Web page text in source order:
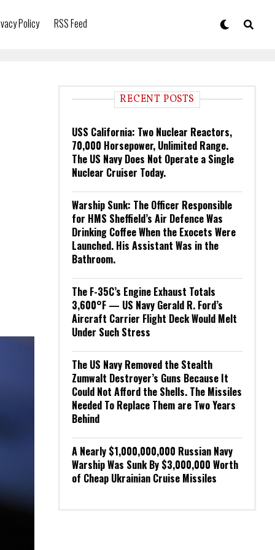
Policy RSS Feed
RECENT POSTS
USS California: Two Nuclear Reactors,
70,000 Horsepower, Unlimited Range.
The US Navy Does Not Operate a Single
Nuclear Cruiser Today.
Warship Sunk: The Officer Responsible
for HMS Sheffield’s Air Defence Was
Drinking Coffee When the Exocets Were
Launched. His Assistant Was in the
Bathroom.
The F-35C’s Engine Exhaust Totals
3,600°F — US Navy Gerald R. Ford’s
Aircraft Carrier Flight Deck Would Melt
Under Such Stress
The US Navy Removed the Stealth
Zumwalt Destroyer’s Guns Because It
Could Not Afford the Shells. The Missiles
Needed To Replace Them are Two Years
Behind
A Nearly $1,000,000,000 Russian Navy
Warship Was Sunk By $3,000,000 Worth
of Cheap Ukrainian Cruise Missiles